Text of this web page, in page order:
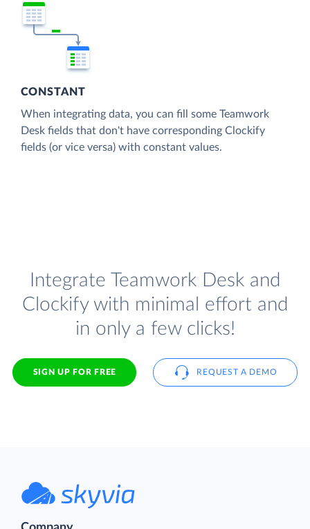
CONSTANT
When integrating data, you can fill some Teamwork
Desk fields that don't have corresponding Clockify
fields (or vice versa) with constant values.
Integrate Teamwork Desk and
Clockify with minimal effort and
in only a few clicks!
SIGN UP FOR FREE REQUEST A DEMO